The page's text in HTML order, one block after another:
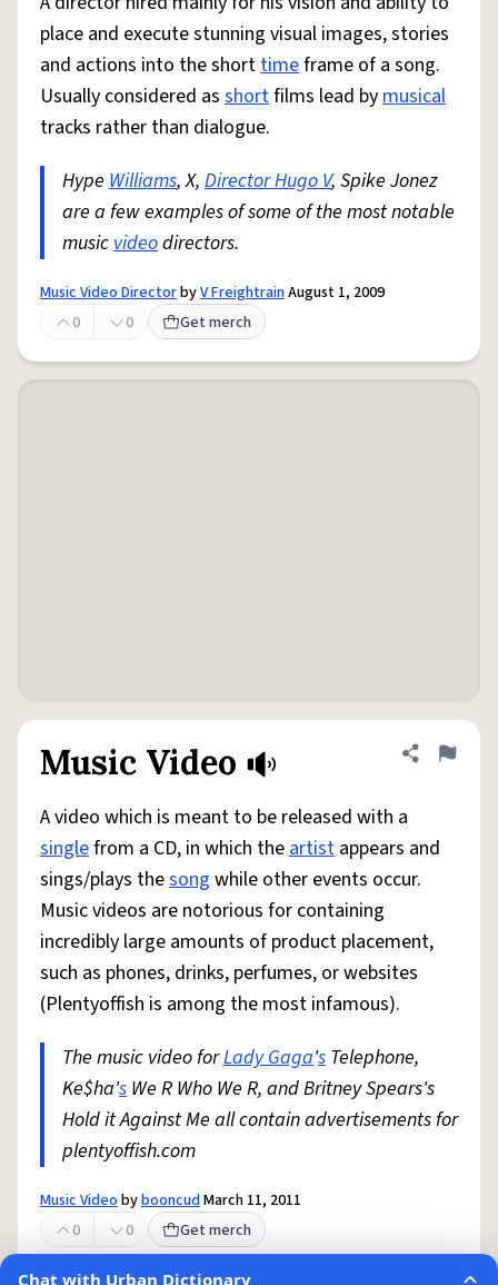
place and execute stunning visual images, stories
and actions into the shorttimeframe of a song.
Usually considered as shortfilms lead bymusical
tracks rather than dialogue.
Hype Williams, X, Director Hugo V, Spike Jonez
are a few examples of some of the most notable
musicvideodirectors.
Music Video DirectorbyV FreightrainAugust 1, 2009
0
0 Get merch
Music Video Share
Flag
A video which is meant to be released with a
singlefrom a CD, in which theartist appears and
sings/plays thesong while other events occur.
Music videos are notorious for containing
incredibly large amounts of product placement,
such as phones, drinks, perfumes, or websites
(Plentyoffish is among the most infamous).
The music video forLady Gaga's Telephone,
Ke$ha's We R Who We R, and Britney Spears's
Hold it Against Me all contain advertisements for
plentyoffish.com
Music VideobybooncudMarch 11, 2011
0
0 Get merch